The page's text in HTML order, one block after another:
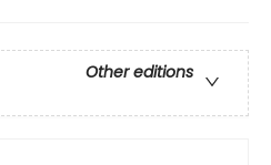
Other editions